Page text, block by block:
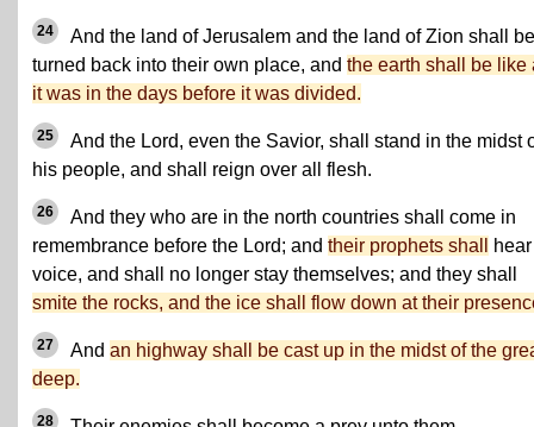
24
And the land of Jerusalem and the land of Zion shall be
turned back into their own place, and the earth shall be like
it was in the days before it was divided.
25
And the Lord, even the Savior, shall stand in the midst
his people, and shall reign over all flesh.
26
And they who are in the north countries shall come in
remembrance before the Lord; and their prophets shall
voice, and shall no longer stay themselves; and they shall
smite the rocks, and the ice shall flow down at their
27 And an highway shall be cast up in the midst of the
deep.
28